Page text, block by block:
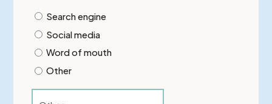
Search engine
Social media
Word of mouth
Other